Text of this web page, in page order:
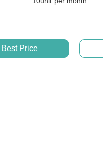
Price